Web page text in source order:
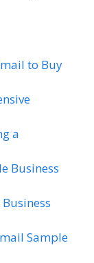
to Buy
a
Business
Sample